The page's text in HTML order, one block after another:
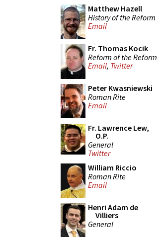
Matthew Hazell
History of the Reform
Email
Fr. Thomas Kocik
Reform of the Reform
Email, Twitter
Peter Kwasniewski
Roman Rite
Email
Fr. Lawrence Lew,
O.P.
General
Twitter
William Riccio
Roman Rite
Email
Henri Adam de
Villiers
General